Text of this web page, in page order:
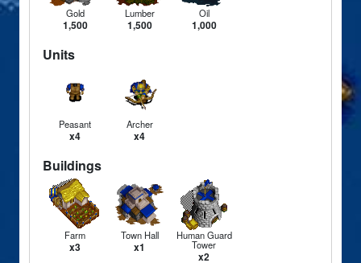
Gold
1,500
Lumber
1,500
Oil
1,000
Units
Peasant
x4
Archer
x4
Buildings
Farm
x3
Town Hall
x1
Human Guard
Tower
x2